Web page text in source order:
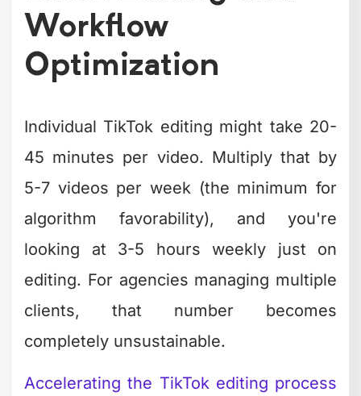
Individual TikTok editing might take 20-
45 minutes per video. Multiply that by
algorithm favorability), and you're
looking at 3-5 hours weekly just on
editing. For agencies managing multiple
clients, that number becomes
completely unsustainable.
Accelerating the TikTok editing process
requires workflow systems, not just
faster fingers.